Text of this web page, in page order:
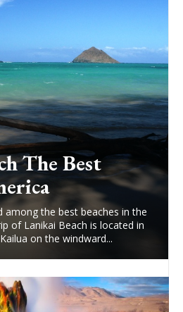
The Best
among the best beaches in the
of Lanikai Beach is located in
on the windward...